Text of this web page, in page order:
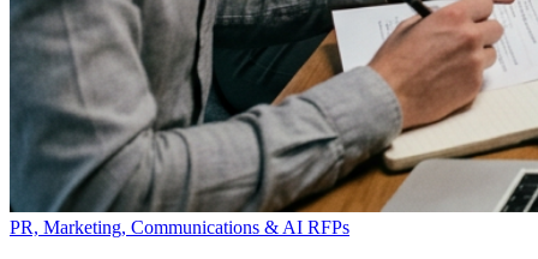
PR, Marketing, Communications & AI RFPs